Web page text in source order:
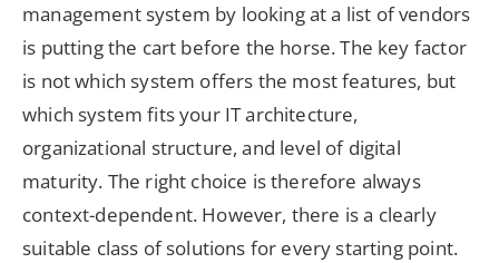
management system by looking at a list of vendors
is putting the cart before the horse. The key factor
is not which system offers the most features, but
which system fits your IT architecture,
organizational structure, and level of digital
maturity. The right choice is therefore always
context-dependent. However, there is a clearly
suitable class of solutions for every starting point.